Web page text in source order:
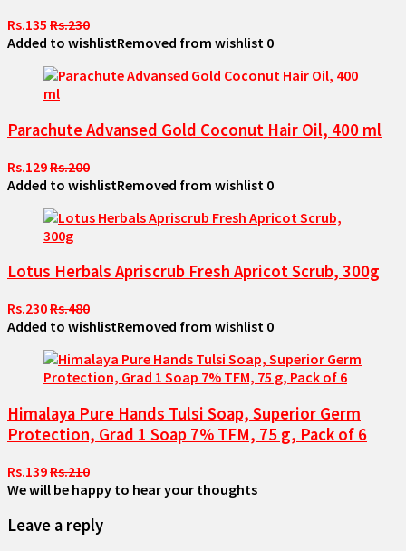
Rs.135 Rs.230
Added to wishlistRemoved from wishlist 0
Parachute Advansed Gold Coconut Hair Oil, 400 ml
Rs.129Rs.200
Added to wishlistRemoved from wishlist 0
Lotus Herbals Apriscrub Fresh Apricot Scrub, 300g
Rs.230Rs.480
Added to wishlistRemoved from wishlist 0
Himalaya Pure Hands Tulsi Soap, Superior Germ
Protection, Grad 1 Soap 7% TFM, 75 g, Pack of 6
Rs.139Rs.210
We will be happy to hear your thoughts
Leave a reply